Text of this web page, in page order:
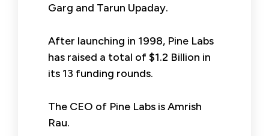
Garg and Tarun Upaday.
After launching in 1998, Pine Labs
has raised a total of $1.2 Billion in
its 13 funding rounds.
The CEO of Pine Labs is Amrish
Rau.